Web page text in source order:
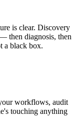
is clear. Discovery
then diagnosis, then
a black box.
workflows, audit
touching anything